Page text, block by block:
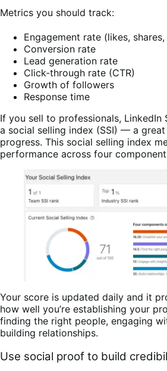
Metrics you should track:
Engagement rate (likes,
Conversion rate
Lead generation rate
Click-through rate (CTR)
Growth of followers
Response time
If you sell to professionals, LinkedIn
a social selling index (SSI) — a
progress. This social selling index
performance across four
Your score is updated daily and it
how well you’re establishing your
finding the right people, engaging
building relationships.
Use social proof to build